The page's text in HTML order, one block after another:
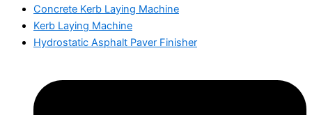
Concrete Kerb Laying Machine
Kerb Laying Machine
Hydrostatic Asphalt Paver Finisher